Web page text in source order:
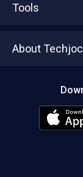
Tools
About